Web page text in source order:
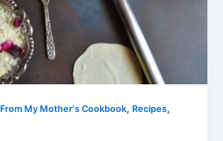
From My Mother's Cookbook, Recipes,